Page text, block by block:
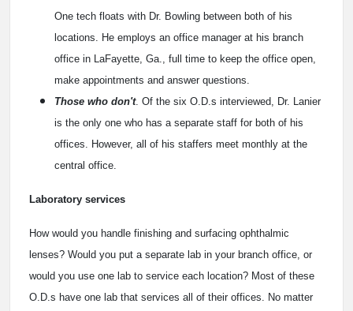
One tech floats with Dr. Bowling between both of his
locations. He employs an office manager at his branch
office in LaFayette, Ga., full time to keep the office open,
make appointments and answer questions.
Those who don't. Of the six O.D.s interviewed, Dr. Lanier
is the only one who has a separate staff for both of his
offices. However, all of his staffers meet monthly at the
central office.
Laboratory services
How would you handle finishing and surfacing ophthalmic
lenses? Would you put a separate lab in your branch office, or
would you use one lab to service each location? Most of these
O.D.s have one lab that services all of their offices. No matter